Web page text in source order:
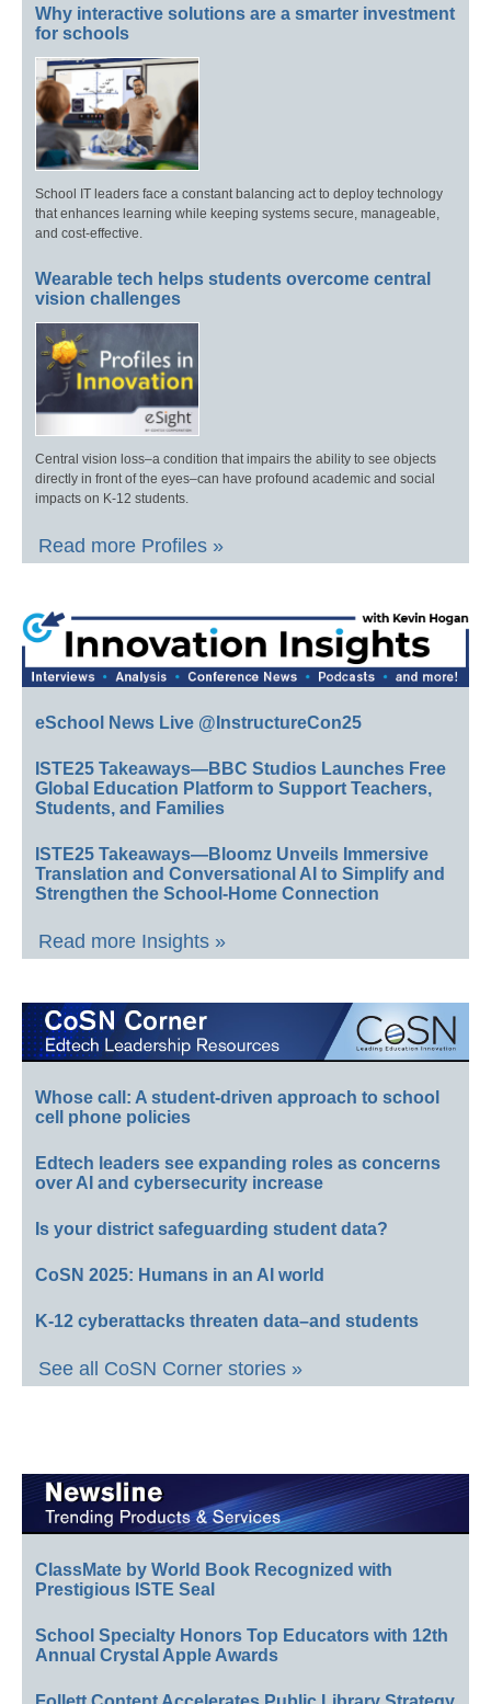
Why interactive solutions are a smarter investment
for schools
School IT leaders face a constant balancing act to deploy technology
that enhances learning while keeping systems secure, manageable,
and cost-effective.
Wearable tech helps students overcome central
vision challenges
Central vision loss–a condition that impairs the ability to see objects
directly in front of the eyes–can have profound academic and social
impacts on K-12 students.
Read more Profiles »
eSchool News Live @InstructureCon25
ISTE25 Takeaways—BBC Studios Launches Free
Global Education Platform to Support Teachers,
Students, and Families
ISTE25 Takeaways—Bloomz Unveils Immersive
Translation and Conversational AI to Simplify and
Strengthen the School-Home Connection
Read more Insights »
Whose call: A student-driven approach to school
cell phone policies
Edtech leaders see expanding roles as concerns
over AI and cybersecurity increase
Is your district safeguarding student data?
CoSN 2025: Humans in an AI world
K-12 cyberattacks threaten data–and students
See all CoSN Corner stories »
ClassMate by World Book Recognized with
Prestigious ISTE Seal
School Specialty Honors Top Educators with 12th
Annual Crystal Apple Awards